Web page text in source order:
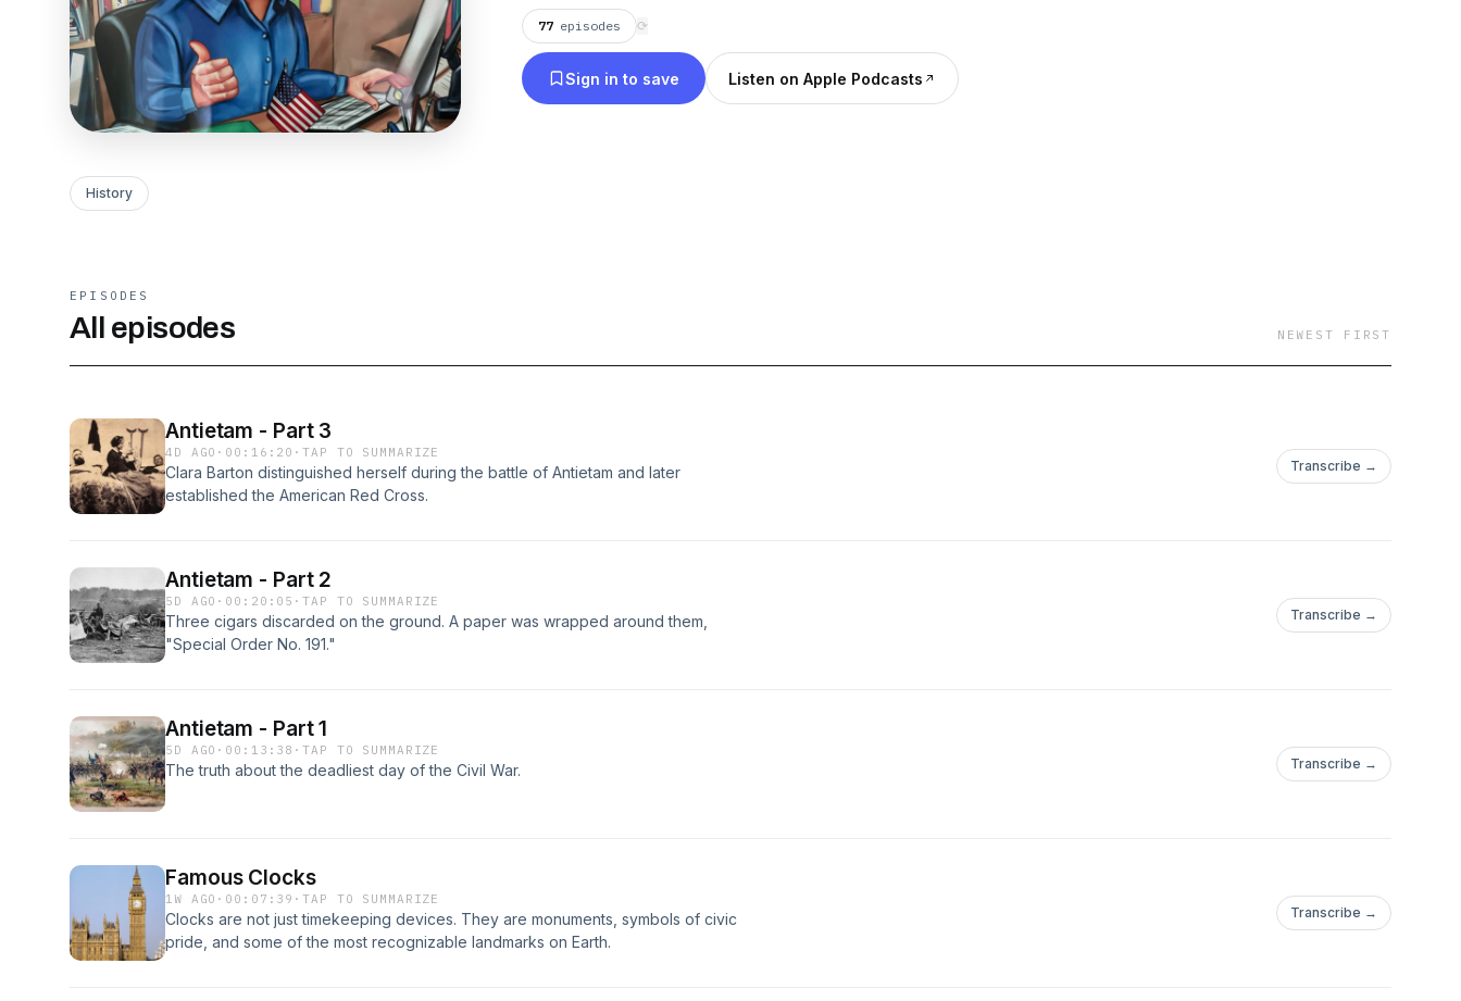
77 episodes ⟳
Sign in to save Listen on Apple Podcasts
History
EPISODES
All episodes NEWEST FIRST
Antietam - Part 3
4D AGO · 00:16:20 ·TAP TO SUMMARIZE
Clara Barton distinguished herself during the battle of Antietam and later
established the American Red Cross.
Transcribe →
Antietam - Part 2
5D AGO · 00:20:05 ·TAP TO SUMMARIZE
Three cigars discarded on the ground. A paper was wrapped around them,
"Special Order No. 191."
Transcribe →
Antietam - Part 1
5D AGO · 00:13:38 ·TAP TO SUMMARIZE
The truth about the deadliest day of the Civil War. Transcribe →
Famous Clocks
1W AGO · 00:07:39 ·TAP TO SUMMARIZE
Clocks are not just timekeeping devices. They are monuments, symbols of civic
pride, and some of the most recognizable landmarks on Earth.
Transcribe →